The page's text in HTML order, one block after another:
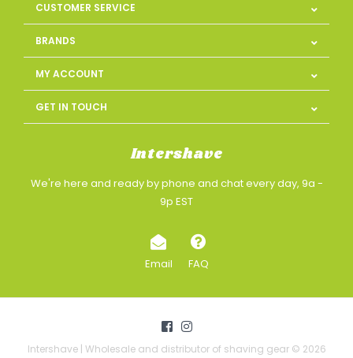
CUSTOMER SERVICE
BRANDS
MY ACCOUNT
GET IN TOUCH
Intershave
We're here and ready by phone and chat every day, 9a -
9p EST
Email FAQ
Intershave | Wholesale and distributor of shaving gear © 2026